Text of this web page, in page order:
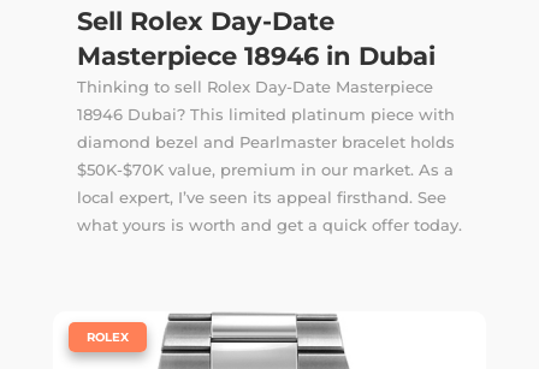
Sell Rolex Day-Date
Masterpiece 18946 in Dubai
Thinking to sell Rolex Day-Date Masterpiece
18946 Dubai? This limited platinum piece with
diamond bezel and Pearlmaster bracelet holds
$50K-$70K value, premium in our market. As a
local expert, I’ve seen its appeal firsthand. See
what yours is worth and get a quick offer today.
ROLEX